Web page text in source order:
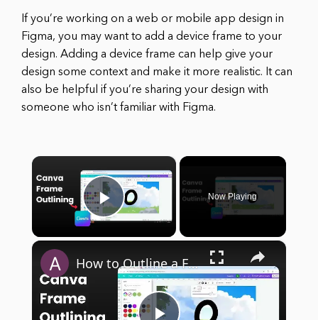
If you’re working on a web or mobile app design in
Figma, you may want to add a device frame to your
design. Adding a device frame can help give your
design some context and make it more realistic. It can
also be helpful if you’re sharing your design with
someone who isn’t familiar with Figma.
×
Play Video
Now Playing
×
How to Outline a Frame in Canva